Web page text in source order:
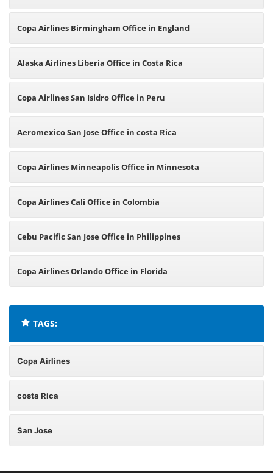
Copa Airlines Birmingham Office in England
Alaska Airlines Liberia Office in Costa Rica
Copa Airlines San Isidro Office in Peru
Aeromexico San Jose Office in costa Rica
Copa Airlines Minneapolis Office in Minnesota
Copa Airlines Cali Office in Colombia
Cebu Pacific San Jose Office in Philippines
Copa Airlines Orlando Office in Florida
TAGS:
Copa Airlines
costa Rica
San Jose